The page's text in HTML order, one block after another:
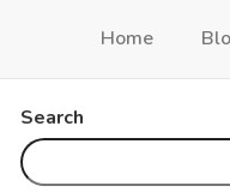
Home
Search